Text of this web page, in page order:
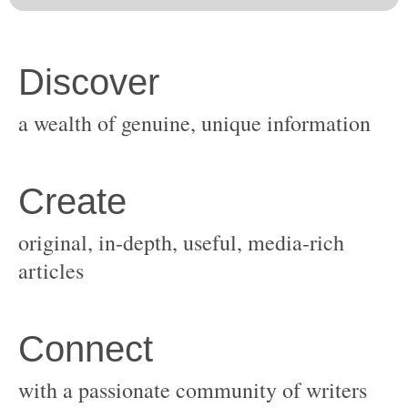
original, in-depth, useful, media-rich
with a passionate community of writers